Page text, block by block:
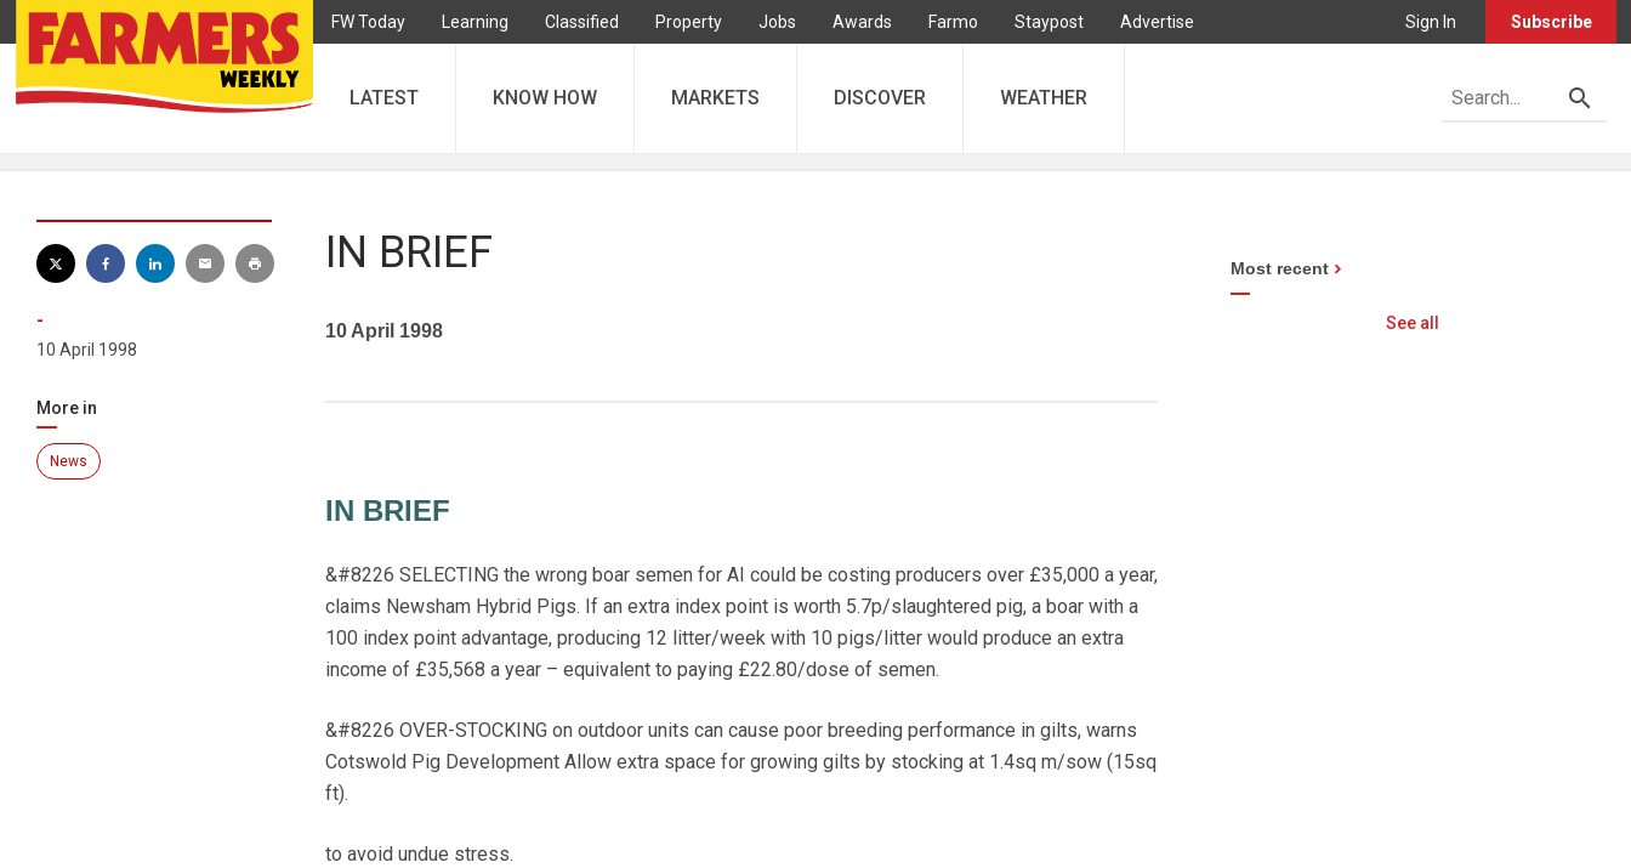
FW Today Learning Classified Property Jobs Awards Farmo Staypost Advertise Sign In Subscribe
LATEST KNOW HOW MARKETS DISCOVER WEATHER
-
10 April 1998
More in
News
IN BRIEF
10 April 1998
IN BRIEF
&#8226 SELECTING the wrong boar semen for AI could be costing producers over £35,000 a year,
claims Newsham Hybrid Pigs. If an extra index point is worth 5.7p/slaughtered pig, a boar with a
100 index point advantage, producing 12 litter/week with 10 pigs/litter would produce an extra
income of £35,568 a year – equivalent to paying £22.80/dose of semen.
&#8226 OVER-STOCKING on outdoor units can cause poor breeding performance in gilts, warns
Cotswold Pig Development Allow extra space for growing gilts by stocking at 1.4sq m/sow (15sq
ft).
to avoid undue stress.
Most recent
See all